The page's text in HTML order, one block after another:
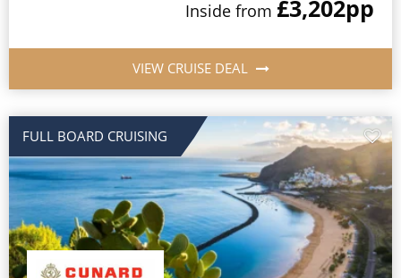
Inside from £3,202pp
VIEW CRUISE DEAL
FULL BOARD CRUISING